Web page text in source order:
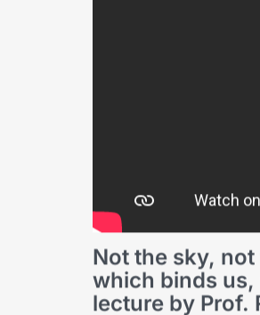
Not the sky,
which binds
lecture by Prof.